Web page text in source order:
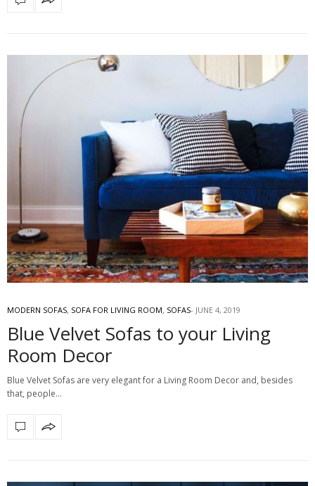
MODERN SOFAS, SOFA FOR LIVING ROOM, SOFAS JUNE 4, 2019
Blue Velvet Sofas to your Living
Room Decor
Blue Velvet Sofas are very elegant for a Living Room Decor and, besides
that, people…